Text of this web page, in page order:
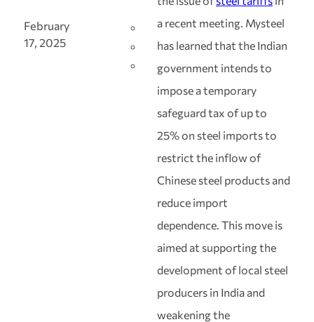
February
17, 2025
a recent meeting. Mysteel
has learned that the Indian
government intends to
impose a temporary
safeguard tax of up to
25% on steel imports to
restrict the inflow of
Chinese steel products and
reduce import
dependence. This move is
aimed at supporting the
development of local steel
producers in India and
weakening the